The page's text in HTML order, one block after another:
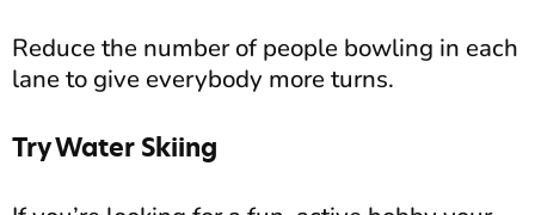
Reduce the number of people bowling in each
lane to give everybody more turns.
Try Water Skiing